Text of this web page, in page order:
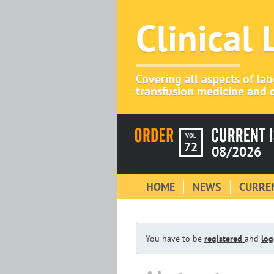
Clinical
Covering all aspects of
transfusion medicine and
VOL
72 08/2026
HOME NEWS
You have to be registered and